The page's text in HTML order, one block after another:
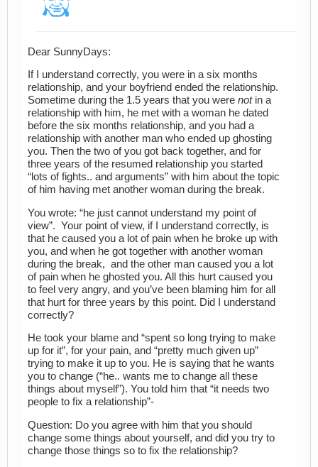
Dear SunnyDays:
If I understand correctly, you were in a six months
relationship, and your boyfriend ended the relationship.
Sometime during the 1.5 years that you were notin a
relationship with him, he met with a woman he dated
before the six months relationship, and you had a
relationship with another man who ended up ghosting
you. Then the two of you got back together, and for
three years of the resumed relationship you started
“lots of fights.. and arguments” with him about the topic
of him having met another woman during the break.
You wrote: “he just cannot understand my point of
view”. Your point of view, if I understand correctly, is
that he caused you a lot of pain when he broke up with
you, and when he got together with another woman
during the break, and the other man caused you a lot
of pain when he ghosted you. All this hurt caused you
to feel very angry, and you’ve been blaming him for all
that hurt for three years by this point. Did I understand
correctly?
He took your blame and “spent so long trying to make
up for it”, for your pain, and “pretty much given up”
trying to make it up to you. He is saying that he wants
you to change (“he.. wants me to change all these
things about myself”). You told him that “it needs two
people to fix a relationship”-
Question: Do you agree with him that you should
change some things about yourself, and did you try to
change those things so to fix the relationship?